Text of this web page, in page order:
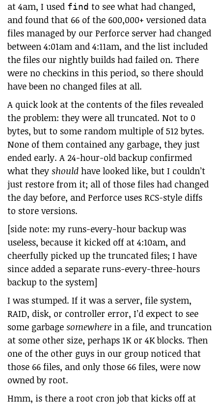
at 4am, I used find to see what had changed,
and found that 66 of the 600,000+ versioned data
files managed by our Perforce server had changed
between 4:01am and 4:11am, and the list included
the files our nightly builds had failed on. There
were no checkins in this period, so there should
have been no changed files at all.
A quick look at the contents of the files revealed
the problem: they were all truncated. Not to 0
bytes, but to some random multiple of 512 bytes.
None of them contained any garbage, they just
ended early. A 24-hour-old backup confirmed
what they should have looked like, but I couldn’t
just restore from it; all of those files had changed
the day before, and Perforce uses RCS-style diffs
to store versions.
[side note: my runs-every-hour backup was
useless, because it kicked off at 4:10am, and
cheerfully picked up the truncated files; I have
since added a separate runs-every-three-hours
backup to the system]
I was stumped. If it was a server, file system,
RAID, disk, or controller error, I’d expect to see
some garbage somewhere in a file, and truncation
at some other size, perhaps 1K or 4K blocks. Then
one of the other guys in our group noticed that
those 66 files, and only those 66 files, were now
owned by root.
Hmm, is there a root cron job that kicks off at